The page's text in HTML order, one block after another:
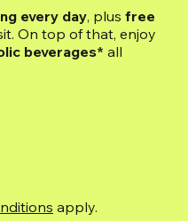
every day, plus free
On top of that, enjoy
beverages* all
apply.